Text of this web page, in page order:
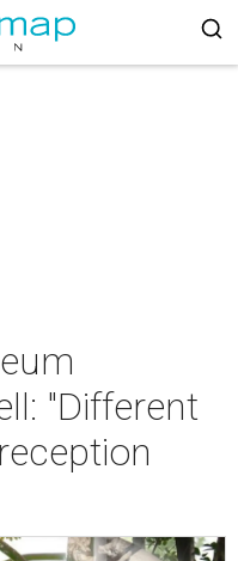
"Different